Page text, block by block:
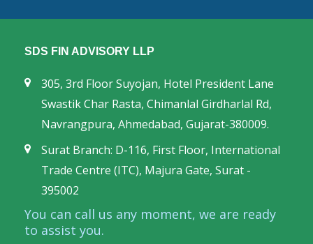
SDS FIN ADVISORY LLP
305, 3rd Floor Suyojan, Hotel President Lane
Swastik Char Rasta, Chimanlal Girdharlal Rd,
Navrangpura, Ahmedabad, Gujarat-380009.
Surat Branch: D-116, First Floor, International
Trade Centre (ITC), Majura Gate, Surat -
395002
You can call us any moment, we are ready
to assist you.